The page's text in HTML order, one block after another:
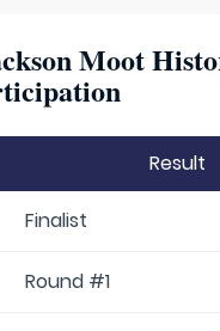
Moot
Result
Finalist
Round #1